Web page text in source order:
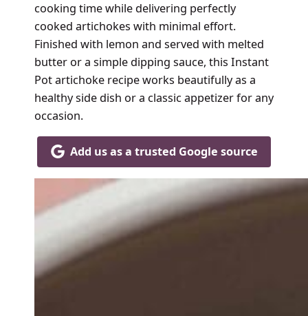
cooking time while delivering perfectly
cooked artichokes with minimal effort.
Finished with lemon and served with melted
butter or a simple dipping sauce, this Instant
Pot artichoke recipe works beautifully as a
healthy side dish or a classic appetizer for any
occasion.
Add us as a trusted Google source